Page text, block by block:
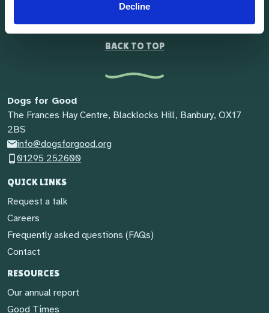
Decline
RECEIVE OUR NEWSLETTER
BACK TO TOP
Dogs for Good
The Frances Hay Centre, Blacklocks Hill, Banbury, OX17
2BS
info@dogsforgood.org
01295 252600
QUICK LINKS
Request a talk
Careers
Frequently asked questions (FAQs)
Contact
RESOURCES
Our annual report
Good Times